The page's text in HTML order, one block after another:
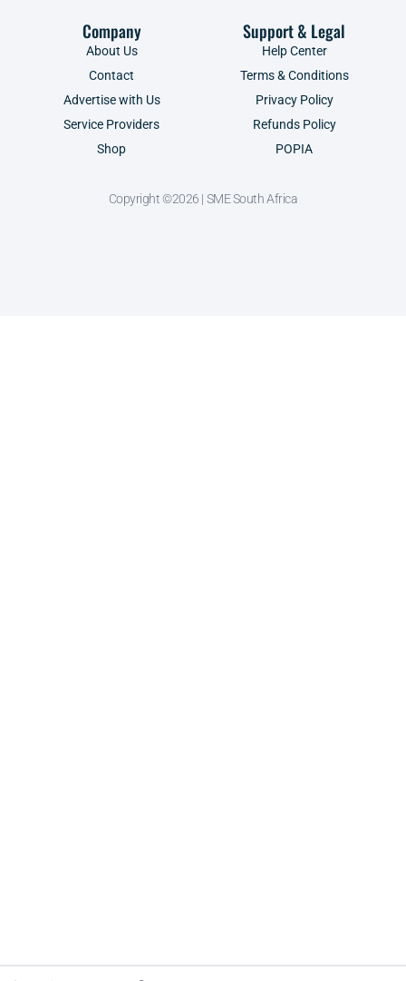
Company
About Us
Contact
Advertise with Us
Service Providers
Shop
Support & Legal
Help Center
Terms & Conditions
Privacy Policy
Refunds Policy
POPIA
Copyright ©2026 | SME South Africa